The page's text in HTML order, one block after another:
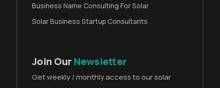
Business Name Consulting For Solar
Solar Business Startup Consultants
Join OurNewsletter
Get weekly / monthly access to our solar